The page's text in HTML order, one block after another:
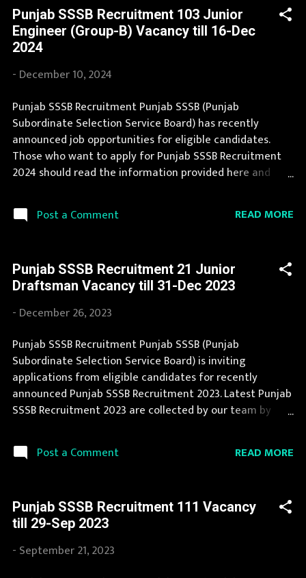
application form for Punjab SSSB Recruitment 2025 is
provided in the official notification. You can apply for
Punjab SSSB Recruitment 2025 on or before last date.
Organization Name: Punjab SSSB (Punjab Subordinate
Selection Service Board) Organization Name (Hindi)
: पंजाब अधीनस्थ चयन सेवा बोर्ड Official Website :
sssb.punjab.gov.in Job Location Punjab Vacancy Details 41
Excise and Taxation Inspector Vacancy Pay Scale Rs
35400 Qualification Bachelor in any discipline and 120
ho...
Punjab SSSB Recruitment 103 Junior
Engineer (Group-B) Vacancy till 16-Dec
2024
- December 10, 2024
Punjab SSSB Recruitment Punjab SSSB (Punjab
Subordinate Selection Service Board) has recently
announced job opportunities for eligible candidates.
Those who want to apply for Punjab SSSB Recruitment
2024 should read the information provided here and
candidates wait for Punjab SSSB Vacancy Notification to
be announced. Recently Punjab SSSB Recruitment 2024 is
Punjab SSSB Recruitment 2024, then you should not miss
this opportunity. If your are eligible for this opportunity
then don't waste your time and apply before last date.
Organization Name: Punjab SSSB (Punjab Subordinate
Selection Service Board) Organization Name (Hindi)
: पंजाब अधीनस्थ चयन सेवा बोर्ड Official Website :
sssb.punjab.gov.in Job Location Punjab Vacancy Details
103 Junior Engineer (Group-B) Vacancy Pay Scale Rs
35400 Qualification three years Diploma in Civ...
Post a Comment READ MORE
Punjab SSSB Recruitment 21 Junior
Draftsman Vacancy till 31-Dec 2023
- December 26, 2023
Punjab SSSB Recruitment Punjab SSSB (Punjab
Subordinate Selection Service Board) is inviting
applications from eligible candidates for recently
announced Punjab SSSB Recruitment 2023. Latest Punjab
SSSB Recruitment 2023 are collected by our team by
sssb.punjab.gov.in . Punjab SSSB Recruitment 2023 is one
of the best government job opportunity. Recently Punjab
the eligibility criteria, then you should fill the application
form for Punjab SSSB Recruitment 2023. Candidates
must apply for Punjab SSSB Recruitment 2023
before last date. Organization Name: Punjab SSSB
Post a Comment READ MORE
Punjab SSSB Recruitment 111 Vacancy
till 29-Sep 2023
- September 21, 2023